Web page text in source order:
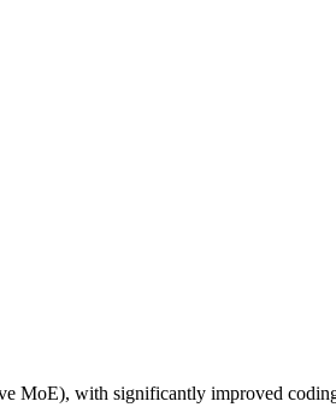
MoE), with significantly improved